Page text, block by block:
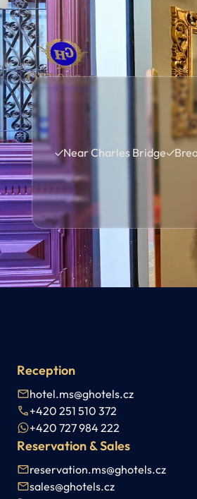
✓Near Charles Bridge✓
Reception
hotel.ms@ghotels.cz
+420 251 510 372
+420 727 984 222
Reservation & Sales
reservation.ms@ghotels.cz
sales@ghotels.cz